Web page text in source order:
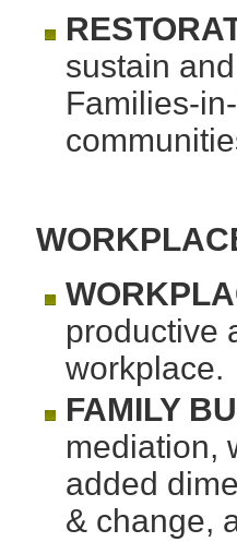
sustain
Families-
productive
workplace.
FAMILY
mediation,
added
& change,